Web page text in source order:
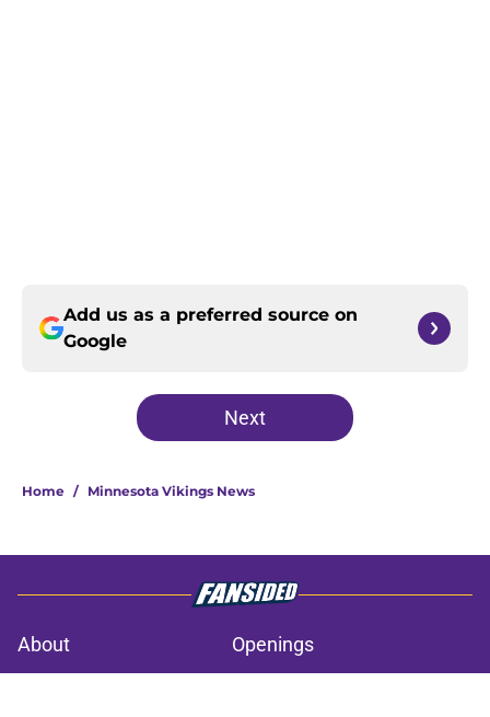
Add us as a preferred source on
Google
Next
Home / Minnesota Vikings News
About
Openings